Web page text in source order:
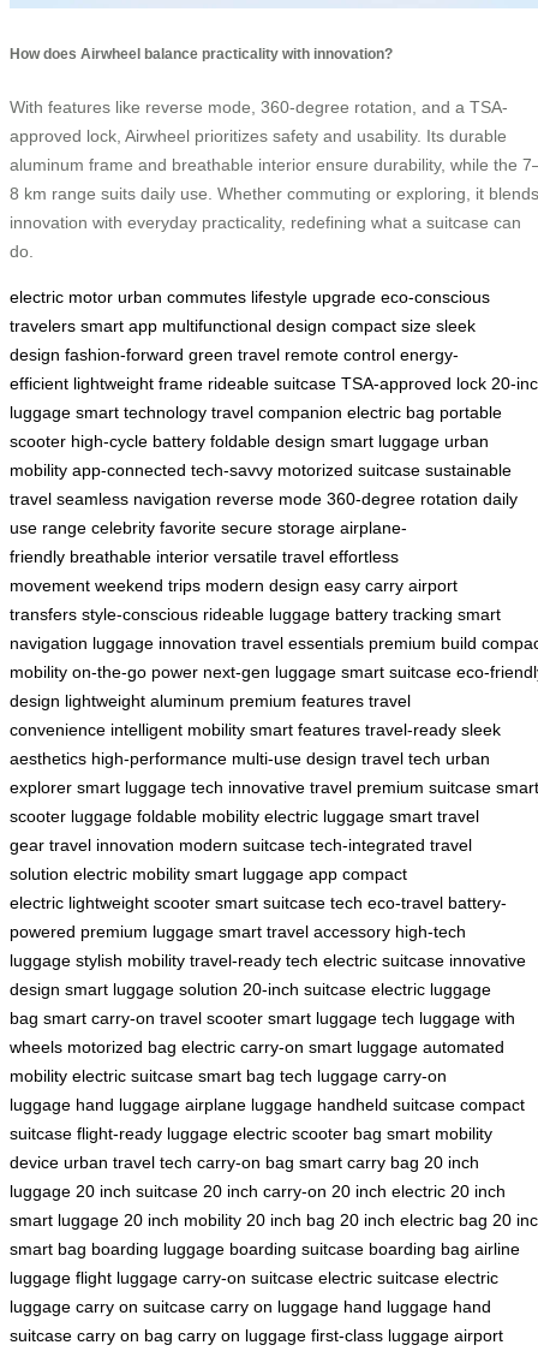
How does Airwheel balance practicality with innovation?
With features like reverse mode, 360-degree rotation, and a TSA-
approved lock, Airwheel prioritizes safety and usability. Its durable
aluminum frame and breathable interior ensure durability, while the
8 km range suits daily use. Whether commuting or exploring, it blends
innovation with everyday practicality, redefining what a suitcase can
do.
electric motor urban commutes lifestyle upgrade eco-conscious
travelers smart app multifunctional design compact size sleek
design fashion-forward green travel remote control energy-
efficient lightweight frame rideable suitcase TSA-approved lock 20-
luggage smart technology travel companion electric bag portable
scooter high-cycle battery foldable design smart luggage urban
mobility app-connected tech-savvy motorized suitcase sustainable
travel seamless navigation reverse mode 360-degree rotation daily
use range celebrity favorite secure storage airplane-
friendly breathable interior versatile travel effortless
movement weekend trips modern design easy carry airport
transfers style-conscious rideable luggage battery tracking smart
navigation luggage innovation travel essentials premium build
mobility on-the-go power next-gen luggage smart suitcase eco-
design lightweight aluminum premium features travel
convenience intelligent mobility smart features travel-ready sleek
aesthetics high-performance multi-use design travel tech urban
explorer smart luggage tech innovative travel premium suitcase smart
scooter luggage foldable mobility electric luggage smart travel
gear travel innovation modern suitcase tech-integrated travel
solution electric mobility smart luggage app compact
electric lightweight scooter smart suitcase tech eco-travel battery-
powered premium luggage smart travel accessory high-tech
luggage stylish mobility travel-ready tech electric suitcase innovative
design smart luggage solution 20-inch suitcase electric luggage
bag smart carry-on travel scooter smart luggage tech luggage with
wheels motorized bag electric carry-on smart luggage automated
mobility electric suitcase smart bag tech luggage carry-on
luggage hand luggage airplane luggage handheld suitcase compact
suitcase flight-ready luggage electric scooter bag smart mobility
device urban travel tech carry-on bag smart carry bag 20 inch
luggage 20 inch suitcase 20 inch carry-on 20 inch electric 20 inch
smart luggage 20 inch mobility 20 inch bag 20 inch electric bag 20
smart bag boarding luggage boarding suitcase boarding bag airline
luggage flight luggage carry-on suitcase electric suitcase electric
luggage carry on suitcase carry on luggage hand luggage hand
suitcase carry on bag carry on luggage first-class luggage airport